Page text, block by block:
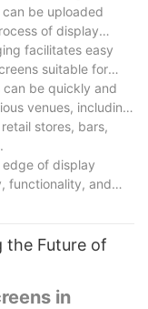
be uploaded
of display
facilitates easy
suitable for
be quickly and
venues, including
stores, bars,
of display
functionality, and
makes them a
signage. As
screen is
of information and
the Future of
in